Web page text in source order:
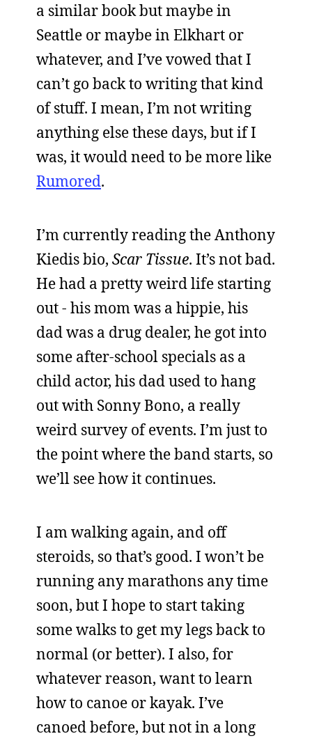
a similar book but maybe in
Seattle or maybe in Elkhart or
whatever, and I’ve vowed that I
can’t go back to writing that kind
of stuff. I mean, I’m not writing
anything else these days, but if I
was, it would need to be more like
Rumored.
I’m currently reading the Anthony
Kiedis bio, Scar Tissue. It’s not bad.
He had a pretty weird life starting
out - his mom was a hippie, his
dad was a drug dealer, he got into
some after-school specials as a
child actor, his dad used to hang
out with Sonny Bono, a really
weird survey of events. I’m just to
the point where the band starts, so
we’ll see how it continues.
I am walking again, and off
steroids, so that’s good. I won’t be
running any marathons any time
soon, but I hope to start taking
some walks to get my legs back to
normal (or better). I also, for
whatever reason, want to learn
how to canoe or kayak. I’ve
canoed before, but not in a long